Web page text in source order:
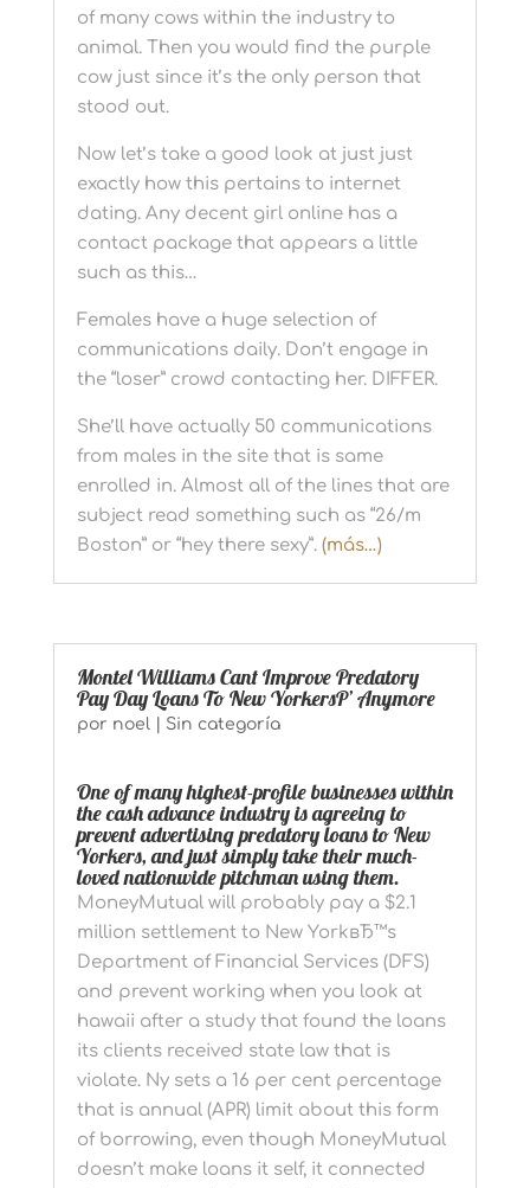
of many cows within the industry to
animal. Then you would find the purple
cow just since it’s the only person that
stood out.
Now let’s take a good look at just just
exactly how this pertains to internet
dating. Any decent girl online has a
contact package that appears a little
such as this…
Females have a huge selection of
communications daily. Don’t engage in
the “loser” crowd contacting her. DIFFER.
She’ll have actually 50 communications
from males in the site that is same
enrolled in. Almost all of the lines that are
subject read something such as “26/m
Boston” or “hey there sexy”. (más…)
Montel Williams Cant Improve Predatory
Pay Day Loans To New YorkersР’ Anymore
por noel| Sin categoría
One of many highest-profile businesses within
the cash advance industry is agreeing to
prevent advertising predatory loans to New
Yorkers, and just simply take their much-
loved nationwide pitchman using them.
MoneyMutual will probably pay a $2.1
million settlement to New YorkвЂ™s
Department of Financial Services (DFS)
and prevent working when you look at
hawaii after a study that found the loans
its clients received state law that is
violate. Ny sets a 16 per cent percentage
that is annual (APR) limit about this form
of borrowing, even though MoneyMutual
doesn’t make loans it self, it connected